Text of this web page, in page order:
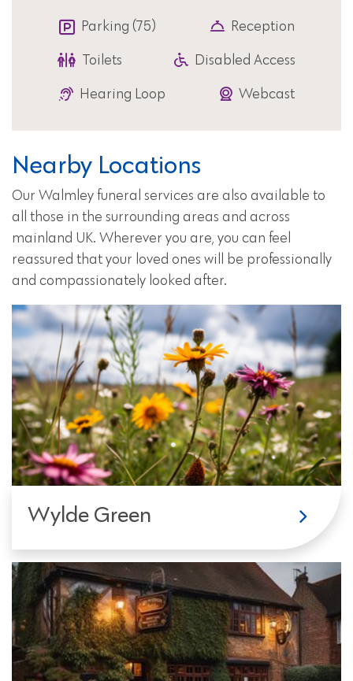
Parking (75) Reception
Toilets Disabled Access
Hearing Loop Webcast
Nearby Locations
Our Walmley funeral services are also available to
all those in the surrounding areas and across
mainland UK. Wherever you are, you can feel
reassured that your loved ones will be professionally
and compassionately looked after.
Wylde Green